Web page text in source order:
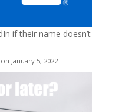
if their name doesn’t
January 5, 2022